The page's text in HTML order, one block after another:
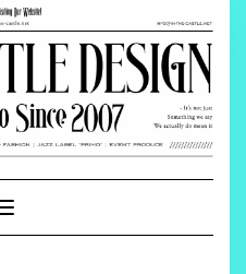
Toggle
Navigation